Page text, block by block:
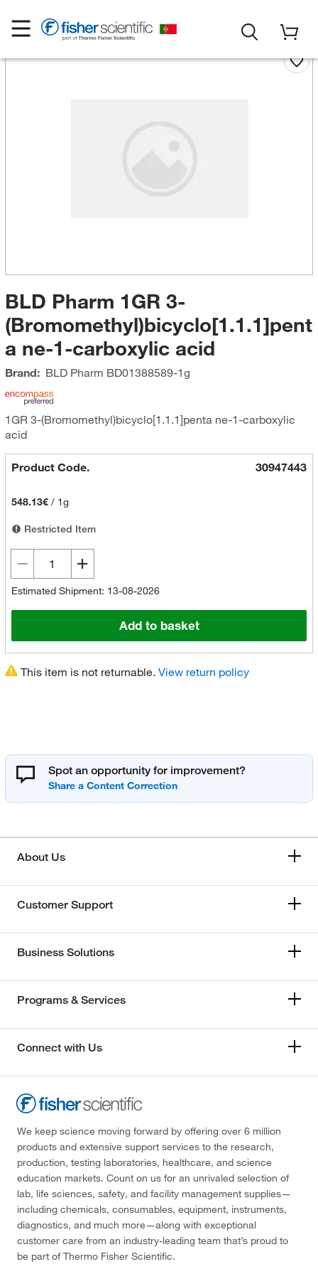
BLD Pharm 1GR 3-
(Bromomethyl)bicyclo[1.1.1]pent
a ne-1-carboxylic acid
Brand: BLD Pharm BD01388589-1g
1GR 3-(Bromomethyl)bicyclo[1.1.1]penta ne-1-carboxylic
acid
Product Code. 30947443
548.13€/ 1g
Restricted Item
Estimated Shipment: 13-08-2026
Add to basket
This item is not returnable. View return policy
Spot an opportunity for improvement?
About Us
Customer Support
Business Solutions
Programs & Services
Connect with Us
We keep science moving forward by offering over 6 million
products and extensive support services to the research,
production, testing laboratories, healthcare, and science
education markets. Count on us for an unrivaled selection of
lab, life sciences, safety, and facility management supplies—
including chemicals, consumables, equipment, instruments,
diagnostics, and much more—along with exceptional
customer care from an industry-leading team that’s proud to
be part of Thermo Fisher Scientific.